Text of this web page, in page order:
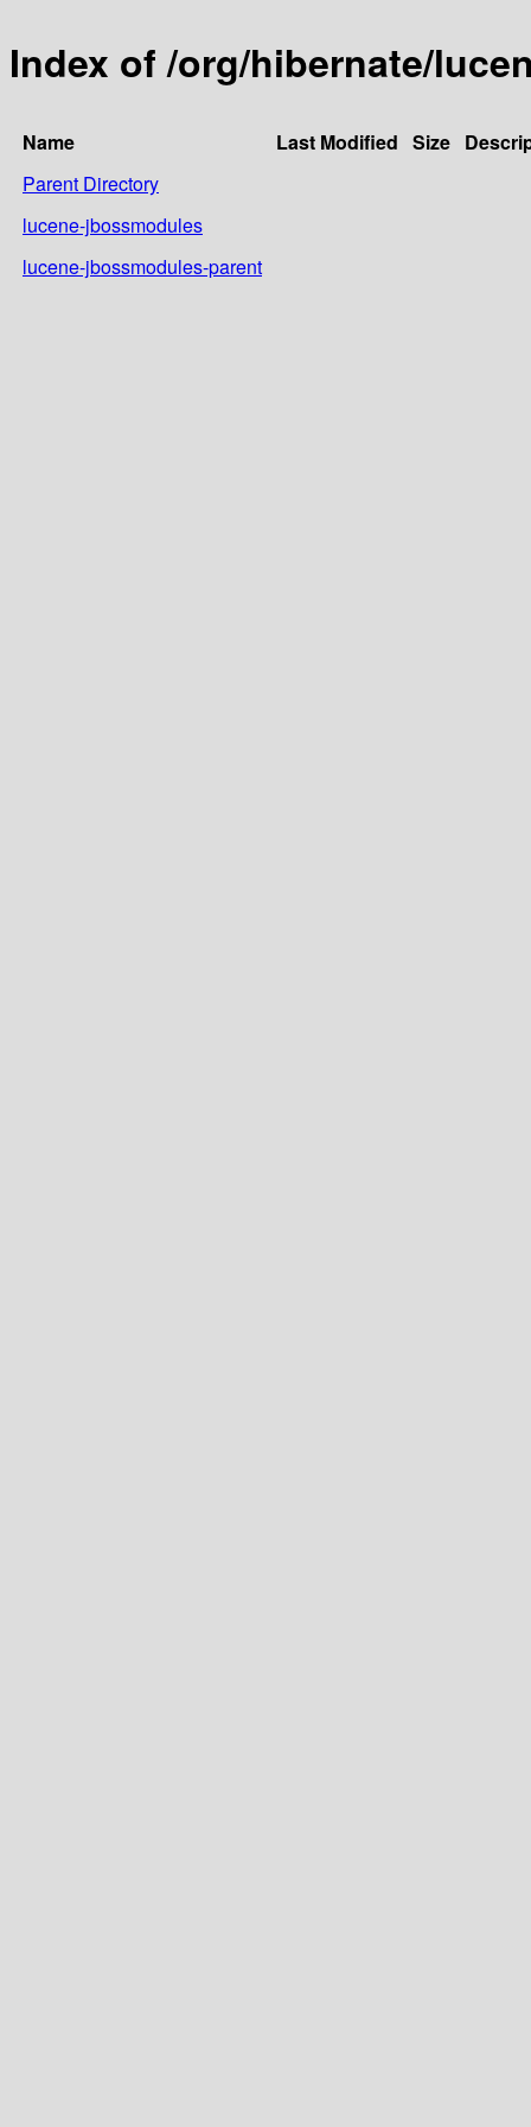
Index of /org/hibernate/
Name Last Modified Size
Parent Directory
lucene-jbossmodules
lucene-jbossmodules-parent